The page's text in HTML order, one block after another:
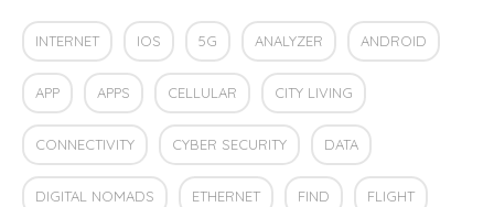
INTERNET IOS 5G ANALYZER ANDROID
APP APPS CELLULAR CITY LIVING
CONNECTIVITY CYBER SECURITY DATA
DIGITAL NOMADS ETHERNET FIND FLIGHT